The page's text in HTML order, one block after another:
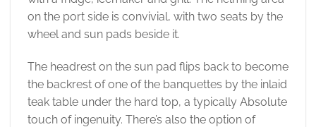
on the port side is convivial, with two seats by the
wheel and sun pads beside it.
The headrest on the sun pad flips back to become
the backrest of one of the banquettes by the inlaid
teak table under the hard top, a typically Absolute
touch of ingenuity. There’s also the option of